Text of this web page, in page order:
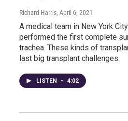
Richard Harris, April 6, 2021
A medical team in New York
performed the first complete
trachea. These kinds of
last big transplant challenges.
LISTEN • 4:02